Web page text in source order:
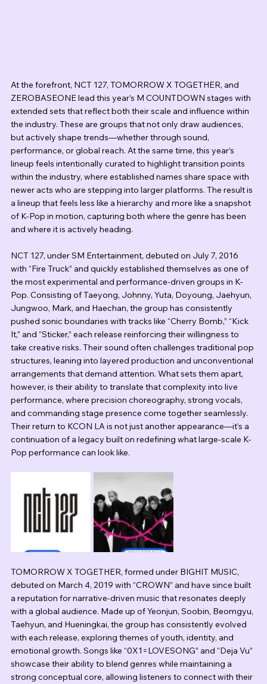
At the forefront, NCT 127, TOMORROW X TOGETHER, and
ZEROBASEONE lead this year’s M COUNTDOWN stages with
extended sets that reflect both their scale and influence within
the industry. These are groups that not only draw audiences,
but actively shape trends—whether through sound,
performance, or global reach. At the same time, this year’s
lineup feels intentionally curated to highlight transition points
within the industry, where established names share space with
newer acts who are stepping into larger platforms. The result is
a lineup that feels less like a hierarchy and more like a snapshot
of K-Pop in motion, capturing both where the genre has been
and where it is actively heading.
NCT 127, under SM Entertainment, debuted on July 7, 2016
with “Fire Truck” and quickly established themselves as one of
the most experimental and performance-driven groups in K-
Pop. Consisting of Taeyong, Johnny, Yuta, Doyoung, Jaehyun,
Jungwoo, Mark, and Haechan, the group has consistently
pushed sonic boundaries with tracks like “Cherry Bomb,” “Kick
It,” and “Sticker,” each release reinforcing their willingness to
take creative risks. Their sound often challenges traditional pop
structures, leaning into layered production and unconventional
arrangements that demand attention. What sets them apart,
however, is their ability to translate that complexity into live
performance, where precision choreography, strong vocals,
and commanding stage presence come together seamlessly.
Their return to KCON LA is not just another appearance—it’s a
continuation of a legacy built on redefining what large-scale K-
Pop performance can look like.
TOMORROW X TOGETHER, formed under BIGHIT MUSIC,
debuted on March 4, 2019 with “CROWN” and have since built
a reputation for narrative-driven music that resonates deeply
with a global audience. Made up of Yeonjun, Soobin, Beomgyu,
Taehyun, and Hueningkai, the group has consistently evolved
with each release, exploring themes of youth, identity, and
emotional growth. Songs like “0X1=LOVESONG” and “Deja Vu”
showcase their ability to blend genres while maintaining a
strong conceptual core, allowing listeners to connect with their